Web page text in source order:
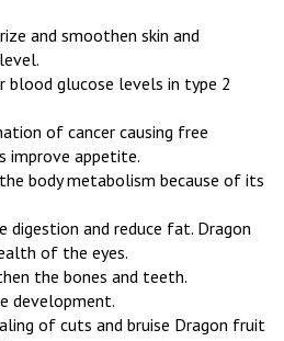
and smoothen skin and
glucose levels in type 2
of cancer causing free
improve appetite.
body metabolism because of its
digestion and reduce fat. Dragon
of the eyes.
the bones and teeth.
development.
of cuts and bruise Dragon fruit